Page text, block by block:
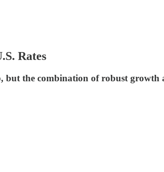
Rates
but the combination of robust growth